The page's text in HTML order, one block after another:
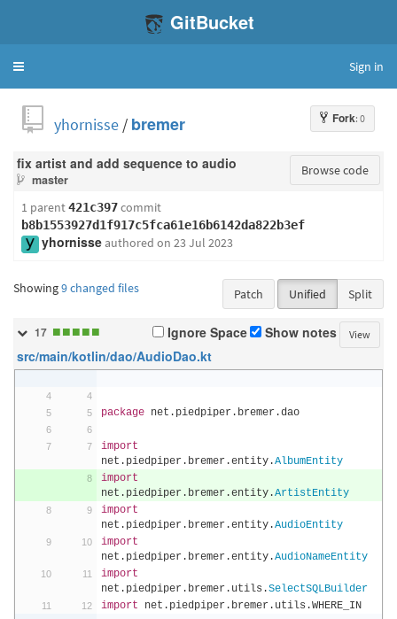
GitBucket
Toggle
Sign in
Fork: 0
yhornisse / bremer
Browse code
fix artist and add sequence to audio
master
1 parent421c397commit
b8b1553927d1f917c5fca61e16b6142da822b3ef
yhornisseauthored on 23 Jul 2023
Patch Unified Split
Showing9 changed files
Ignore Space Show notes View
17 ■■■■■
src/main/kotlin/dao/AudioDao.kt
package net . piedpiper. bremer.dao
import
net . piedpiper. bremer.entity.AlbumEntity
import
net . piedpiper. bremer.entity.ArtistEntity
import
net . piedpiper. bremer.entity.AudioEntity
import
net . piedpiper. bremer.entity.AudioNameEntity
import
net . piedpiper. bremer. utils .SelectSQLBuilder
import net . piedpiper. bremer. utils .WHERE_IN